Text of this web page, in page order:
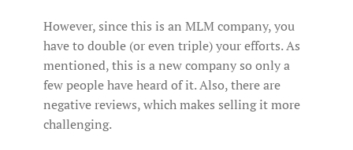
However, since this is an MLM company, you
have to double (or even triple) your efforts. As
mentioned, this is a new company so only a
few people have heard of it. Also, there are
negative reviews, which makes selling it more
challenging.